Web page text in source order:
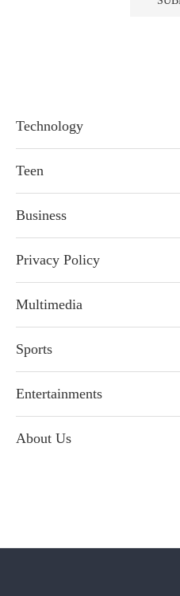
Technology
Teen
Business
Privacy Policy
Multimedia
Sports
Entertainments
About Us